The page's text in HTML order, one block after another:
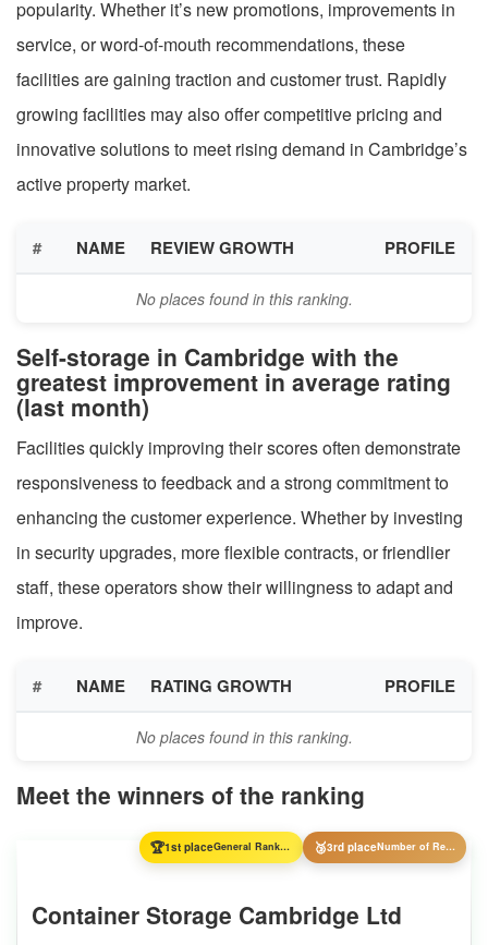
popularity. Whether it’s new promotions, improvements in
service, or word-of-mouth recommendations, these
facilities are gaining traction and customer trust. Rapidly
growing facilities may also offer competitive pricing and
innovative solutions to meet rising demand in Cambridge’s
active property market.
# NAME REVIEW GROWTH PROFILE
No places found in this ranking.
Self-storage in Cambridge with the
greatest improvement in average rating
(last month)
Facilities quickly improving their scores often demonstrate
responsiveness to feedback and a strong commitment to
enhancing the customer experience. Whether by investing
in security upgrades, more flexible contracts, or friendlier
staff, these operators show their willingness to adapt and
improve.
# NAME RATING GROWTH PROFILE
No places found in this ranking.
Meet the winners of the ranking
🏆1st place General Ranking 🥉3rd place Number of Reviews
Container Storage Cambridge Ltd